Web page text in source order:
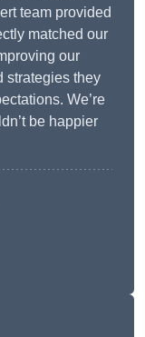
team provided
matched our
our
strategies they
We’re
be happier